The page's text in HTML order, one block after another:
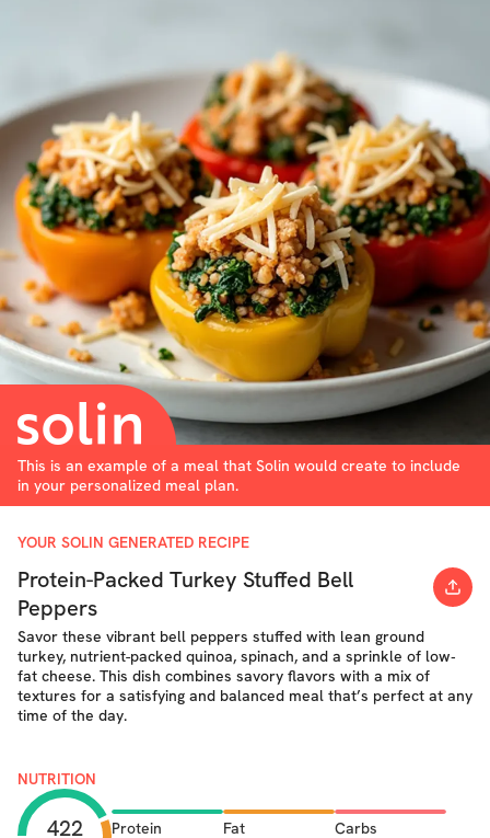
This is an example of a meal that Solin would create to include
in your personalized meal plan.
YOUR SOLIN GENERATED RECIPE
Protein-Packed Turkey Stuffed Bell
Peppers
Savor these vibrant bell peppers stuffed with lean ground
turkey, nutrient-packed quinoa, spinach, and a sprinkle of low‐
fat cheese. This dish combines savory flavors with a mix of
textures for a satisfying and balanced meal that’s perfect at any
time of the day.
NUTRITION
422 Protein Fat Carbs